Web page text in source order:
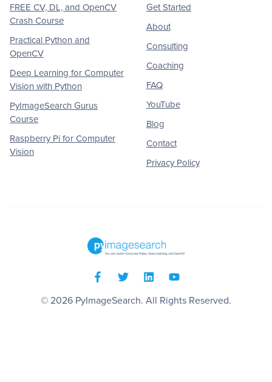
FREE CV, DL, and OpenCV
Crash Course
Practical Python and
OpenCV
Deep Learning for Computer
Vision with Python
PyImageSearch Gurus
Course
Raspberry Pi for Computer
Vision
Get Started
About
Consulting
Coaching
FAQ
YouTube
Blog
Contact
Privacy Policy
© 2026 PyImageSearch. All Rights Reserved.